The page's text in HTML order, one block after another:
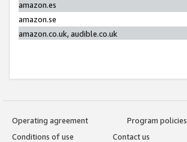
amazon.es
amazon.se
amazon.co.uk, audible.co.uk
Operating agreement
Program policies
Conditions of use
Contact us